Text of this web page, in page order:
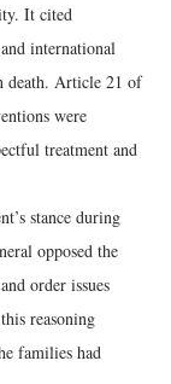
It cited
international
death. Article 21 of
were
treatment and
stance during
opposed the
order issues
reasoning
families had